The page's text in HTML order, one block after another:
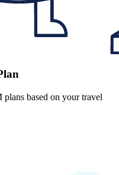
based on your travel